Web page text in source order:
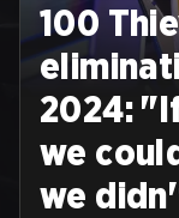
100
2024:
we
we